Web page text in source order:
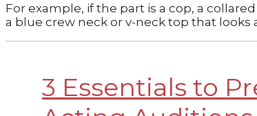
For example, if the part is a cop, a
a blue crew neck or v-neck top that looks
3 Essentials to